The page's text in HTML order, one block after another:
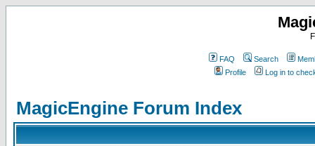
FAQ Search
Profile
Log in to
MagicEngine Forum Index